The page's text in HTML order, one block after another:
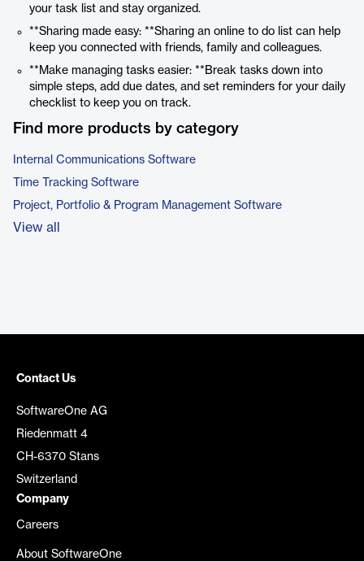
your task list and stay organized.
**Sharing made easy: **Sharing an online to do list can help
keep you connected with friends, family and colleagues.
**Make managing tasks easier: **Break tasks down into
simple steps, add due dates, and set reminders for your daily
checklist to keep you on track.
Find more products by category
Internal Communications Software
Time Tracking Software
Project, Portfolio & Program Management Software
View all
Contact Us
SoftwareOne AG
Riedenmatt 4
CH-6370 Stans
Switzerland
Company
Careers
About SoftwareOne